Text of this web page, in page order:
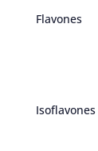
Flavones
Isoflavones